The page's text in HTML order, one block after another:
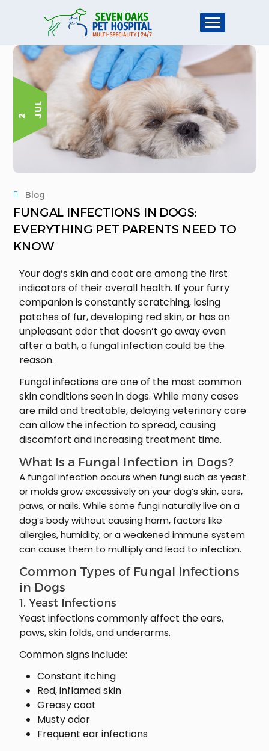
2 J
U L
Blog
FUNGAL INFECTIONS IN DOGS:
EVERYTHING PET PARENTS NEED TO
KNOW
Your dog’s skin and coat are among the first
indicators of their overall health. If your furry
companion is constantly scratching, losing
patches of fur, developing red skin, or has an
unpleasant odor that doesn’t go away even
after a bath, a fungal infection could be the
reason.
Fungal infections are one of the most common
skin conditions seen in dogs. While many cases
are mild and treatable, delaying veterinary care
can allow the infection to spread, causing
discomfort and increasing treatment time.
What Is a Fungal Infection in Dogs?
A fungal infection occurs when fungi such as yeast
or molds grow excessively on your dog’s skin, ears,
paws, or nails. While some fungi naturally live on a
dog’s body without causing harm, factors like
allergies, humidity, or a weakened immune system
can cause them to multiply and lead to infection.
Common Types of Fungal Infections
in Dogs
1. Yeast Infections
Yeast infections commonly affect the ears,
paws, skin folds, and underarms.
Common signs include:
Constant itching
Red, inflamed skin
Greasy coat
Musty odor
Frequent ear infections